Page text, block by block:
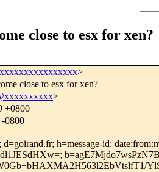
close to esx for xen?
>
close to esx for xen?
>
+0800
-0800
d=goirand.fr; h=message-id: